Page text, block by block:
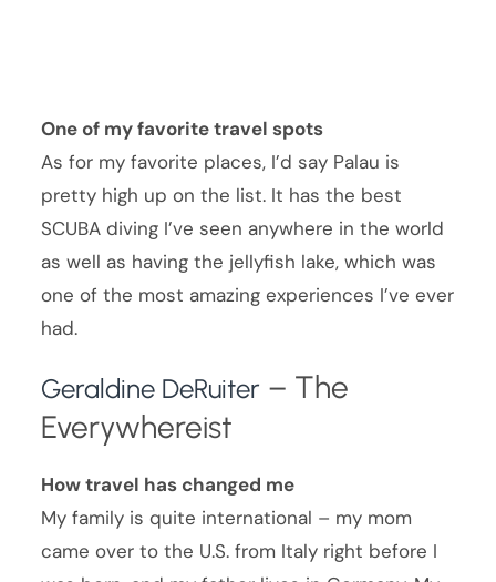
One of my favorite travel spots
As for my favorite places, I’d say Palau is
pretty high up on the list. It has the best
SCUBA diving I’ve seen anywhere in the world
as well as having the jellyfish lake, which was
one of the most amazing experiences I’ve ever
had.
Geraldine DeRuiter – The
Everywhereist
How travel has changed me
My family is quite international – my mom
came over to the U.S. from Italy right before I